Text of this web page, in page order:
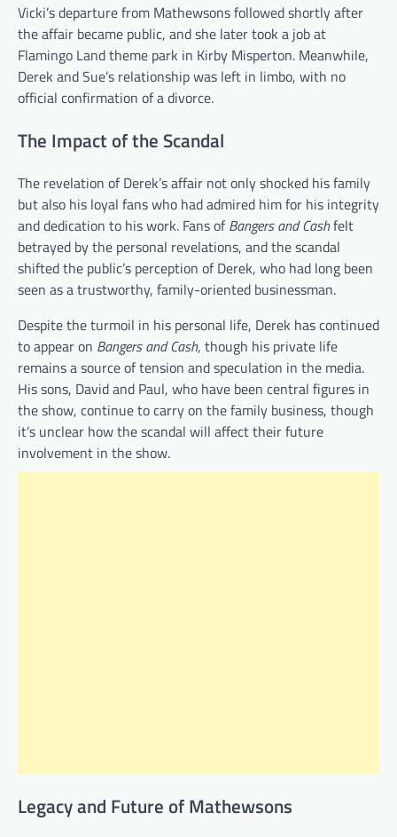
Vicki’s departure from Mathewsons followed shortly after
the affair became public, and she later took a job at
Flamingo Land theme park in Kirby Misperton. Meanwhile,
Derek and Sue’s relationship was left in limbo, with no
official confirmation of a divorce.
The Impact of the Scandal
The revelation of Derek’s affair not only shocked his family
but also his loyal fans who had admired him for his integrity
and dedication to his work. Fans ofBangers and Cashfelt
betrayed by the personal revelations, and the scandal
shifted the public’s perception of Derek, who had long been
seen as a trustworthy, family-oriented businessman.
Despite the turmoil in his personal life, Derek has continued
to appear on Bangers and Cash, though his private life
remains a source of tension and speculation in the media.
His sons, David and Paul, who have been central figures in
the show, continue to carry on the family business, though
it’s unclear how the scandal will affect their future
involvement in the show.
Legacy and Future of Mathewsons